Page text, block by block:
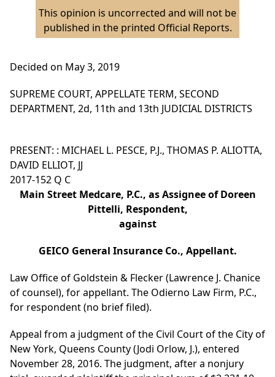
This opinion is uncorrected and will not be
published in the printed Official Reports.
Decided on May 3, 2019
SUPREME COURT, APPELLATE TERM, SECOND
DEPARTMENT, 2d, 11th and 13th JUDICIAL DISTRICTS
PRESENT: : MICHAEL L. PESCE, P.J., THOMAS P. ALIOTTA,
DAVID ELLIOT, JJ
2017-152 Q C
Main Street Medcare, P.C., as Assignee of Doreen
Pittelli, Respondent,
against
GEICO General Insurance Co., Appellant.
Law Office of Goldstein & Flecker (Lawrence J. Chanice
of counsel), for appellant. The Odierno Law Firm, P.C.,
for respondent (no brief filed).
Appeal from a judgment of the Civil Court of the City of
New York, Queens County (Jodi Orlow, J.), entered
November 28, 2016. The judgment, after a nonjury